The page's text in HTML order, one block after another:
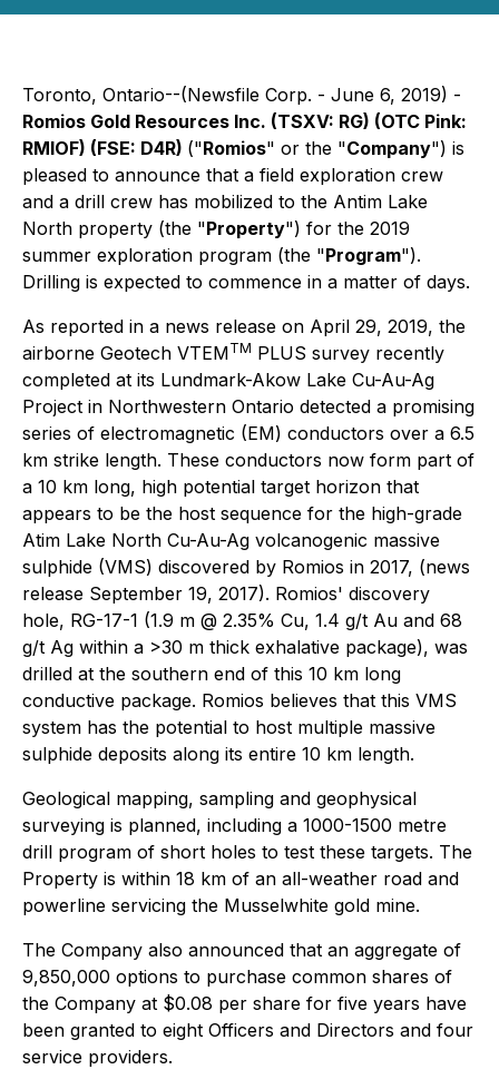
Toronto, Ontario--(Newsfile Corp. - June 6, 2019) -
Romios Gold Resources Inc. (TSXV: RG) (OTC Pink:
RMIOF) (FSE: D4R) ("Romios" or the "Company") is
pleased to announce that a field exploration crew
and a drill crew has mobilized to the Antim Lake
North property (the "Property") for the 2019
summer exploration program (the "Program").
Drilling is expected to commence in a matter of days.
As reported in a news release on April 29, 2019, the
airborne Geotech VTEMTM PLUS survey recently
completed at its Lundmark-Akow Lake Cu-Au-Ag
Project in Northwestern Ontario detected a promising
series of electromagnetic (EM) conductors over a 6.5
km strike length. These conductors now form part of
a 10 km long, high potential target horizon that
appears to be the host sequence for the high-grade
Atim Lake North Cu-Au-Ag volcanogenic massive
sulphide (VMS) discovered by Romios in 2017, (news
release September 19, 2017). Romios' discovery
hole, RG-17-1 (1.9 m @ 2.35% Cu, 1.4 g/t Au and 68
g/t Ag within a >30 m thick exhalative package), was
drilled at the southern end of this 10 km long
conductive package. Romios believes that this VMS
system has the potential to host multiple massive
sulphide deposits along its entire 10 km length.
Geological mapping, sampling and geophysical
surveying is planned, including a 1000-1500 metre
drill program of short holes to test these targets. The
Property is within 18 km of an all-weather road and
powerline servicing the Musselwhite gold mine.
The Company also announced that an aggregate of
9,850,000 options to purchase common shares of
the Company at $0.08 per share for five years have
been granted to eight Officers and Directors and four
service providers.